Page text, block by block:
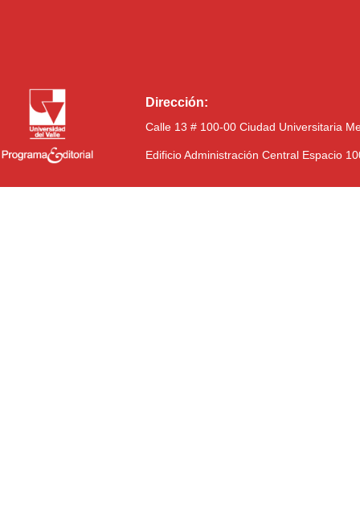
Dirección:
Calle 13 # 100-00 Ciudad Universitaria
Edificio Administración Central Espacio